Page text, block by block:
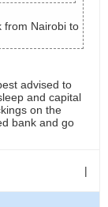
from Nairobi to
advised to
and capital
on the
bank and go
|